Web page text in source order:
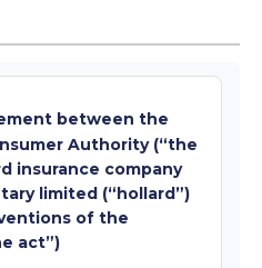
between the
Authority (“the
insurance company
limited (“hollard”)
of the
act”)